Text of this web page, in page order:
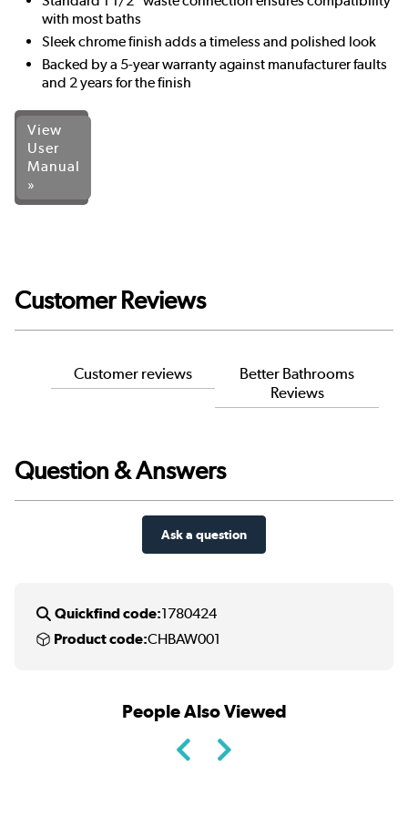
with most baths
Sleek chrome finish adds a timeless and polished look
Backed by a 5-year warranty against manufacturer faults
and 2 years for the finish
View
User
Manual
»
Customer Reviews
Customer reviews
Better Bathrooms
Reviews
Question & Answers
Ask a question
Quickfind code:1780424
Product code:CHBAW001
People Also Viewed